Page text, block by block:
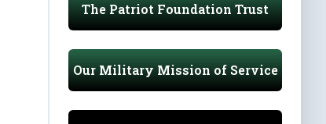
The Patriot Foundation Trust
Our Military Mission of Service